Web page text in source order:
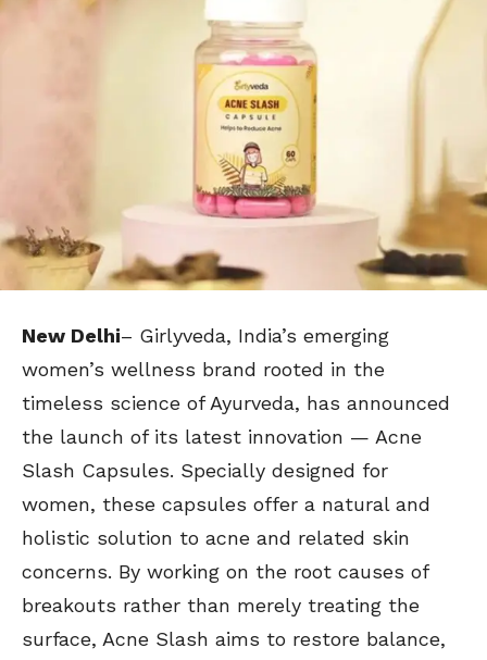
New Delhi– Girlyveda, India’s emerging
women’s wellness brand rooted in the
timeless science of Ayurveda, has announced
the launch of its latest innovation — Acne
Slash Capsules. Specially designed for
women, these capsules offer a natural and
holistic solution to acne and related skin
concerns. By working on the root causes of
breakouts rather than merely treating the
surface, Acne Slash aims to restore balance,